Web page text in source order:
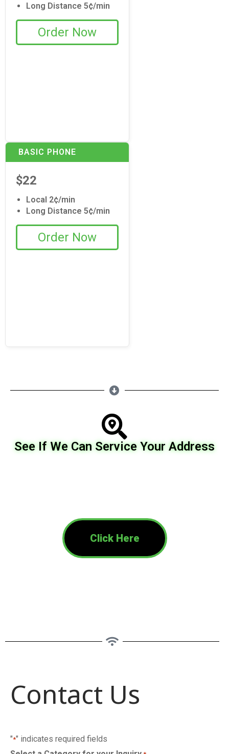
Long Distance 5¢/min
Order Now
BASIC PHONE
$22
Local 2¢/min
Long Distance 5¢/min
Order Now
See If We Can Service Your Address
Click Here
Contact Us
"*" indicates required fields